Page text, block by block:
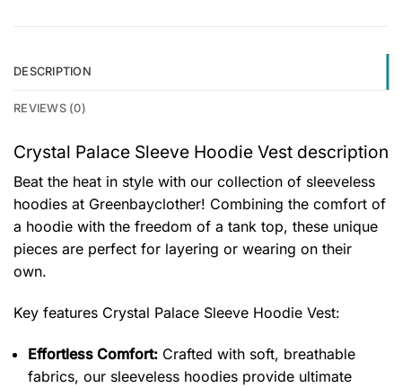
DESCRIPTION
REVIEWS (0)
Crystal Palace Sleeve Hoodie Vest description
Beat the heat in style with our collection of sleeveless
hoodies at Greenbayclother! Combining the comfort of
a hoodie with the freedom of a tank top, these unique
pieces are perfect for layering or wearing on their
own.
Key features Crystal Palace Sleeve Hoodie Vest:
Effortless Comfort: Crafted with soft, breathable
fabrics, our sleeveless hoodies provide ultimate